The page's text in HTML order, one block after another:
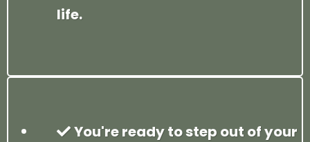
life.
You're ready to step out of your